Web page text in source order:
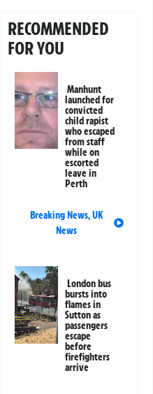
RECOMMENDED
FOR YOU
Manhunt
launched for
convicted
child rapist
who escaped
from staff
while on
escorted
leave in
Perth
Breaking News,UK
News
London bus
bursts into
flames in
Sutton as
passengers
escape
before
firefighters
arrive